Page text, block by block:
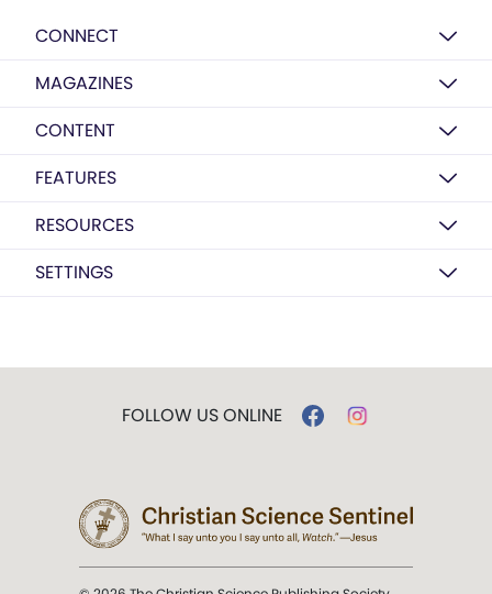
CONNECT
MAGAZINES
CONTENT
FEATURES
RESOURCES
SETTINGS
FOLLOW US ONLINE